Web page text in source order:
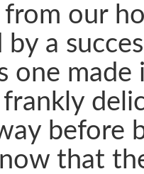
from our
a
one made
before
that